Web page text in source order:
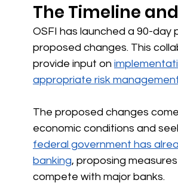
The Timeline
OSFI has launched a 90-
proposed changes. This
provide input on
appropriate risk
The proposed changes
economic conditions and
federal government has
banking, proposing
compete with major banks.